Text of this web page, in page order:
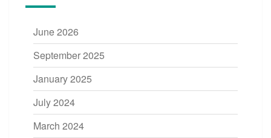
June 2026
September 2025
January 2025
July 2024
March 2024